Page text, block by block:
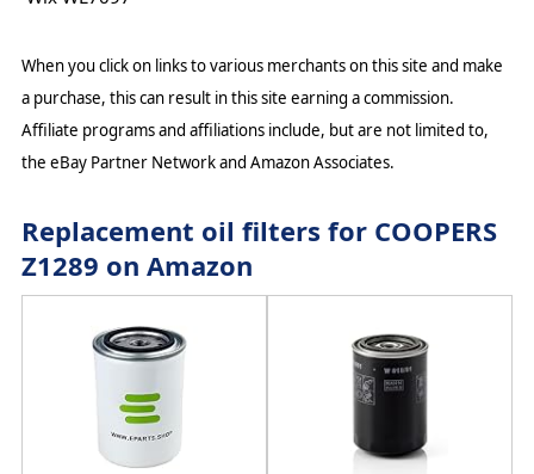
When you click on links to various merchants on this site and make
a purchase, this can result in this site earning a commission.
Affiliate programs and affiliations include, but are not limited to,
the eBay Partner Network and Amazon Associates.
Replacement oil filters for COOPERS
Z1289 on Amazon